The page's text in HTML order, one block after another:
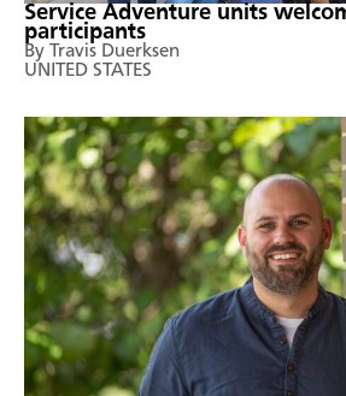
Service Adventure units
participants
By Travis Duerksen
UNITED STATES